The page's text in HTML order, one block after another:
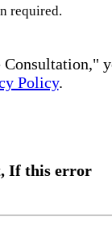
required.
Consultation,"
Policy.
If this error